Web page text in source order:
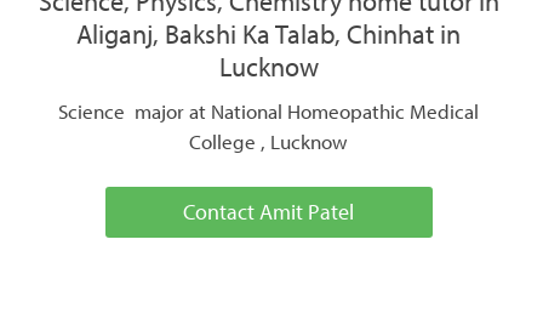
Aliganj, Bakshi Ka Talab, Chinhat in
Lucknow
Science major at National Homeopathic Medical
College , Lucknow
Contact Amit Patel